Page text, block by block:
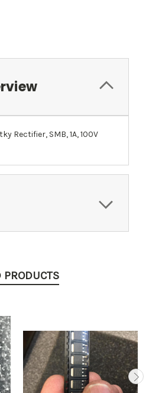
Rectifier, SMB, 1A, 100V
PRODUCTS